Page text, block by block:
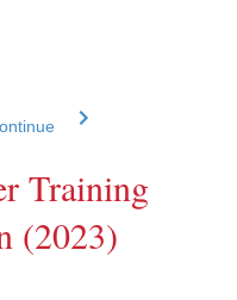
Training
(2023)